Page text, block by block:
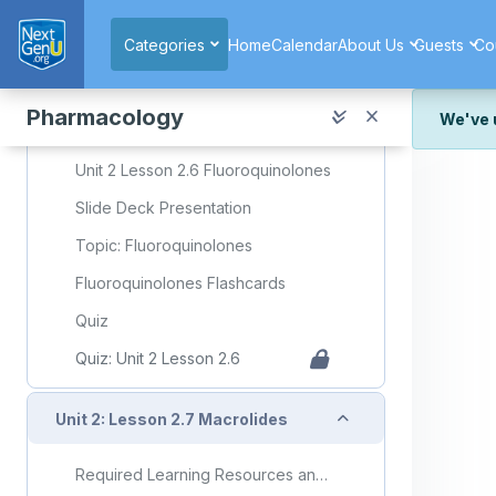
Categories
HomeCalendarAbout Us Guests
Pharmacology
Quiz: Unit 2 Lesson 2.5
Unit 2 Lesson 2.6 Fluoroquinolones
Slide Deck Presentation
Topic: Fluoroquinolones
Fluoroquinolones Flashcards
Quiz
Quiz: Unit 2 Lesson 2.6
Unit 2: Lesson 2.7 Macrolides Collapse
Required Learning Resources and Activities
We've
We're